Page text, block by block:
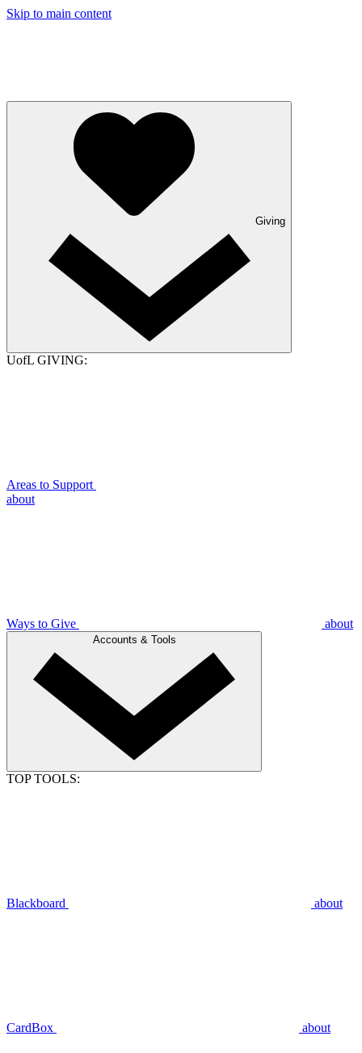
Skip to main content
Giving
UofL GIVING:
Areas to Support
about
Ways to Give about
Accounts & Tools
TOP TOOLS:
Blackboard about
CardBox about